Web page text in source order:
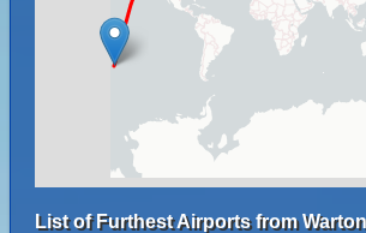
List of Furthest Airports from